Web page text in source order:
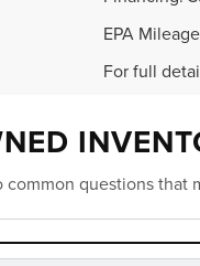
EPA
For full
common questions